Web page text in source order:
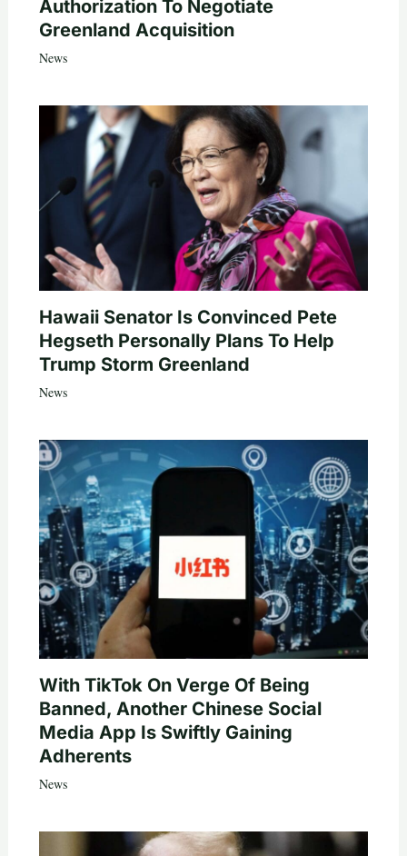
Authorization To Negotiate
Greenland Acquisition
News
Hawaii Senator Is Convinced Pete
Hegseth Personally Plans To Help
Trump Storm Greenland
News
With TikTok On Verge Of Being
Banned, Another Chinese Social
Media App Is Swiftly Gaining
Adherents
News